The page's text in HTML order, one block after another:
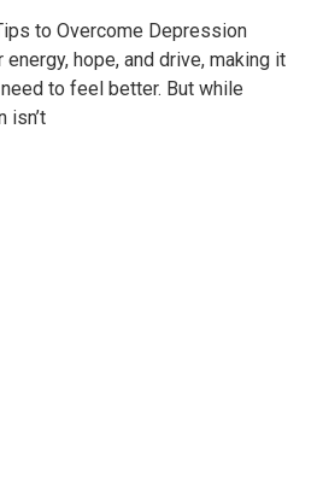
to Overcome Depression
hope, and drive, making it
to feel better. But while
isn’t